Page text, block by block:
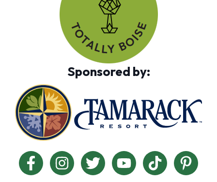
Sponsored by: